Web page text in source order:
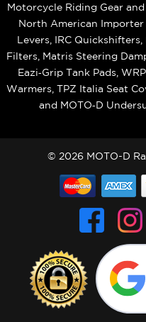
Motorcycle Riding Gear
North American
Levers, IRC
Filters, Matris Steering
Eazi‑Grip Tank Pads,
Warmers, TPZ Italia Seat
and MOTO‑D
© 2026 MOTO-D